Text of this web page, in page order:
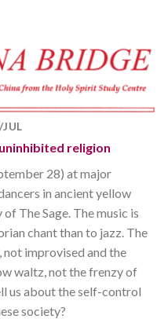
religion
28) at major
in ancient yellow
The Sage. The music is
chant than to jazz. The
not improvised and the
waltz, not the frenzy of
us about the self-control
society?